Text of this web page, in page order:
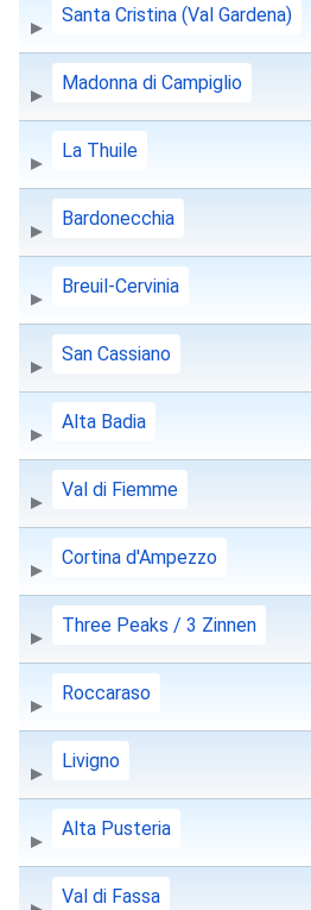
Santa Cristina (Val Gardena)
Madonna di Campiglio
La Thuile
Bardonecchia
Breuil-Cervinia
San Cassiano
Alta Badia
Val di Fiemme
Cortina d'Ampezzo
Three Peaks / 3 Zinnen
Roccaraso
Livigno
Alta Pusteria
Val di Fassa